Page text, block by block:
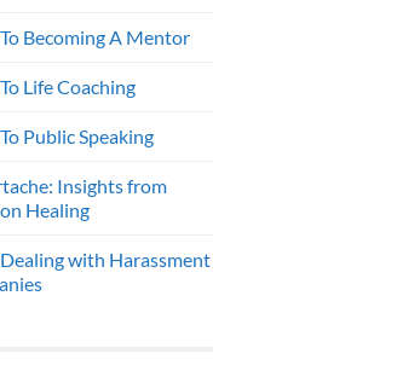
Becoming A Mentor
Life Coaching
Public Speaking
Insights from
Healing
Dealing with Harassment